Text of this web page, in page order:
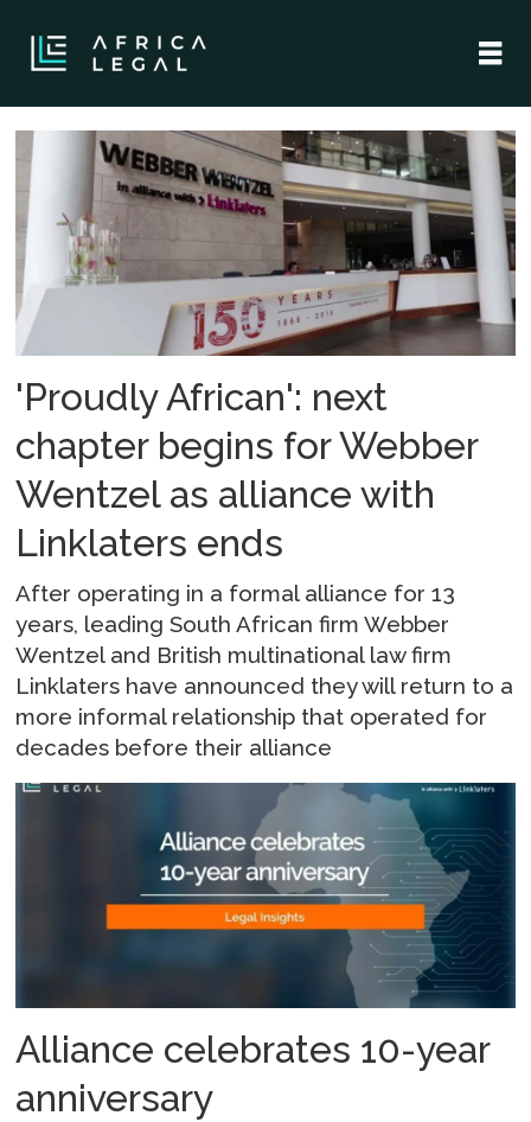
Tag:
linklaters
'Proudly African': next
chapter begins for Webber
Wentzel as alliance with
Linklaters ends
After operating in a formal alliance for 13
years, leading South African firm Webber
Wentzel and British multinational law firm
Linklaters have announced they will return to a
more informal relationship that operated for
decades before their alliance
Alliance celebrates 10-year
anniversary